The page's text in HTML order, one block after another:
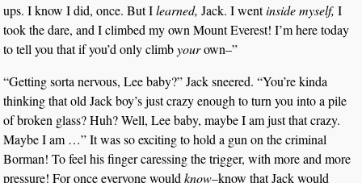
ups. I know I did, once. But Ilearned, Jack. I wentinside myself, I
took the dare, and I climbed my own Mount Everest! I’m here today
to tell you that if you’d only climbyourown–”
“Getting sorta nervous, Lee baby?” Jack sneered. “You’re kinda
thinking that old Jack boy’s just crazy enough to turn you into a pile
of broken glass? Huh? Well, Lee baby, maybe I am just that crazy.
Maybe I am …” It was so exciting to hold a gun on the criminal
Borman! To feel his finger caressing the trigger, with more and more
pressure! For once everyone wouldknow–know that Jack would